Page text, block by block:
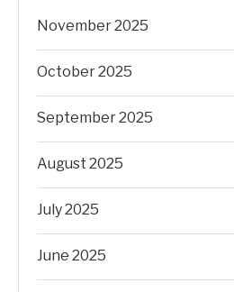
November 2025
October 2025
September 2025
August 2025
July 2025
June 2025